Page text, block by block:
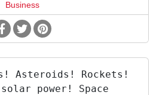
Business
Asteroids! Rockets!
power! Space